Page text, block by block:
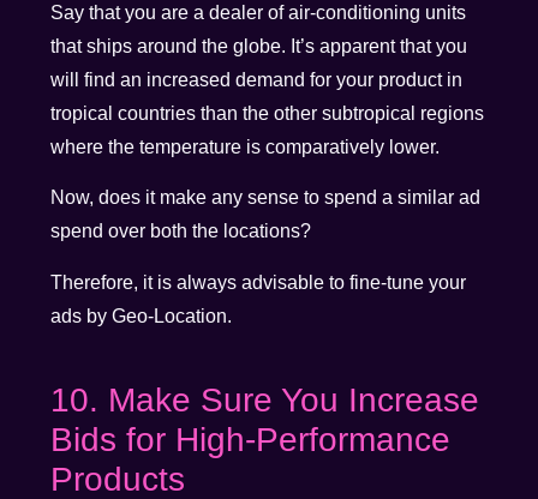
Say that you are a dealer of air-conditioning units
that ships around the globe. It’s apparent that you
will find an increased demand for your product in
tropical countries than the other subtropical regions
where the temperature is comparatively lower.
Now, does it make any sense to spend a similar ad
spend over both the locations?
Therefore, it is always advisable to fine-tune your
ads by Geo-Location.
10. Make Sure You Increase
Bids for High-Performance
Products